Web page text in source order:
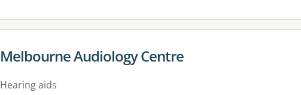
View details for
Melbourne Audiology Centre
Hearing aids